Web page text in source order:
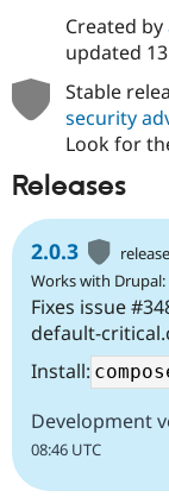
Created by
updated
Stable
security
Look for
Releases
2.0.3
Works with
Fixes issue
default-
Install:
Development
08:46 UTC